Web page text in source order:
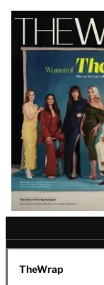
Latest
Magazine
Issue
TheWrap